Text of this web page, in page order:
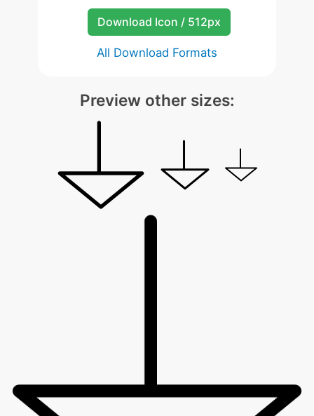
Download Icon / 512px
All Download Formats
Preview other sizes: